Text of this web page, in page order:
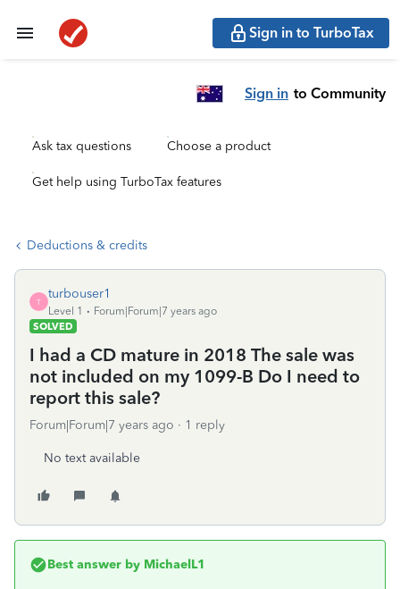
Sign in to TurboTax
Sign in to Community
Ask tax questions Choose a product
Get help using TurboTax features
Deductions & credits
T
turbouser1
Level 1
Forum|Forum|7 years ago
SOLVED
I had a CD mature in 2018 The sale was
not included on my 1099-B Do I need to
report this sale?
Forum|Forum|7 years ago 1 reply
No text available
Best answer by MichaelL1